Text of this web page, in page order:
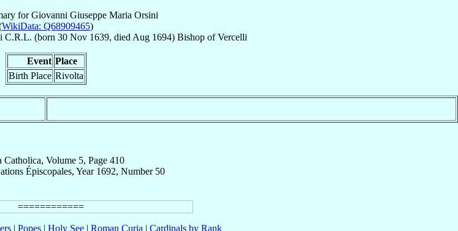
forGiovanni Giuseppe Maria Orsini
WikiData: Q68909465)
C.R.L. (born 30 Nov 1639, died Aug 1694) BishopofVercelli
Event Place
Birth Place Rivolta
Catholica, Volume 5, Page 410
Épiscopales, Year 1692, Number 50
| Popes| Holy See| Roman Curia | Cardinals by Rank